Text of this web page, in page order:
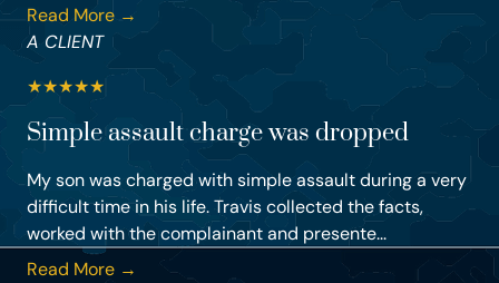
Read More →
A CLIENT
★★★★★
Simple assault charge was dropped
My son was charged with simple assault during a very
difficult time in his life. Travis collected the facts,
worked with the complainant and presente...
Read More →